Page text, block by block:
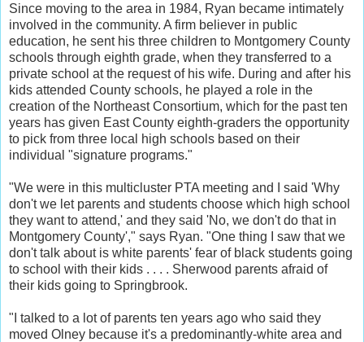
Since moving to the area in 1984, Ryan became intimately
involved in the community. A firm believer in public
education, he sent his three children to Montgomery County
schools through eighth grade, when they transferred to a
private school at the request of his wife. During and after his
kids attended County schools, he played a role in the
creation of the Northeast Consortium, which for the past ten
years has given East County eighth-graders the opportunity
to pick from three local high schools based on their
individual "signature programs."
"We were in this multicluster PTA meeting and I said 'Why
don't we let parents and students choose which high school
they want to attend,' and they said 'No, we don't do that in
Montgomery County'," says Ryan. "One thing I saw that we
don't talk about is white parents' fear of black students going
to school with their kids . . . . Sherwood parents afraid of
their kids going to Springbrook.
"I talked to a lot of parents ten years ago who said they
moved Olney because it's a predominantly-white area and